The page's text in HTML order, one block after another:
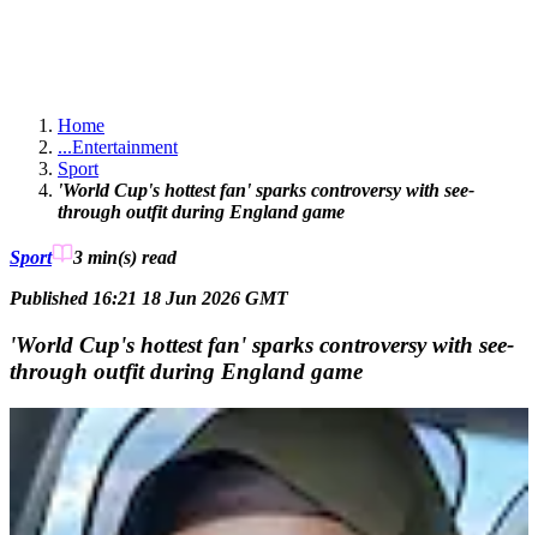
Home
...Entertainment
Sport
'World Cup's hottest fan' sparks controversy with see-
through outfit during England game
Sport 3 min(s) read
Published 16:21 18 Jun 2026 GMT
'World Cup's hottest fan' sparks controversy with see-
through outfit during England game